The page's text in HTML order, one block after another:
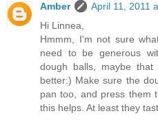
Amber
April 11, 2011
Hi Linnea,
Hmmm, I'm not sure
need to be generous
dough balls, maybe
better:) Make sure the
pan too, and press them
this helps. At least they